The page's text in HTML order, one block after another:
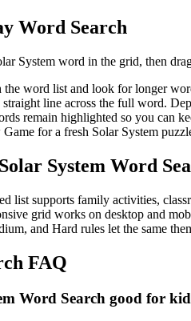
Word Search
System word in the grid, then
the word list and look for longer
line across the full word.
remain highlighted so you can
for a fresh Solar System
System Word
list supports family activities,
grid works on desktop and
and Hard rules let the same
FAQ
Word Search good for